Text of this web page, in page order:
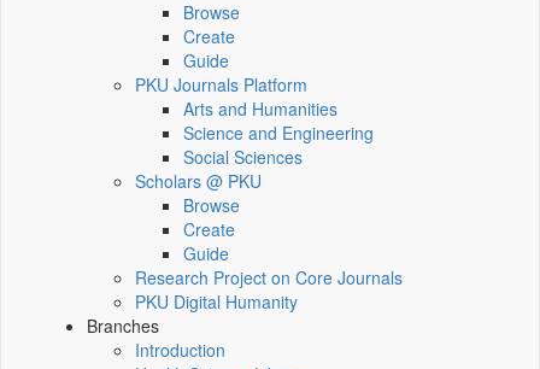
Browse
Create
Guide
PKU Journals Platform
Arts and Humanities
Science and Engineering
Social Sciences
Scholars @ PKU
Browse
Create
Guide
Research Project on Core Journals
PKU Digital Humanity
Branches
Introduction